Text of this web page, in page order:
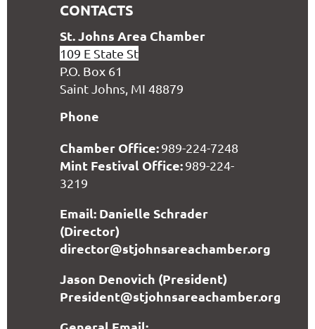
CONTACTS
St. Johns Area Chamber
109 E State St
P.O. Box 61
Saint Johns, MI 48879
Phone
Chamber Office:989-224-7248
Mint Festival Office:989-224-
3219
Email: Danielle Schrader
(Director)
director@stjohnsareachamber.org
Jason Denovich (President)
President@stjohnsareachamber.org